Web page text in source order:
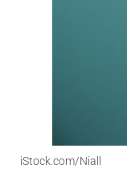
iStock.com/Niall